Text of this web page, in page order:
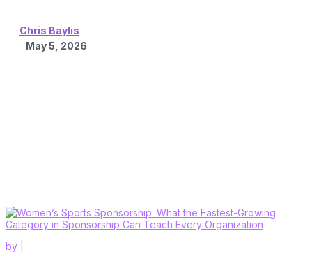
Chris Baylis
May 5, 2026
by